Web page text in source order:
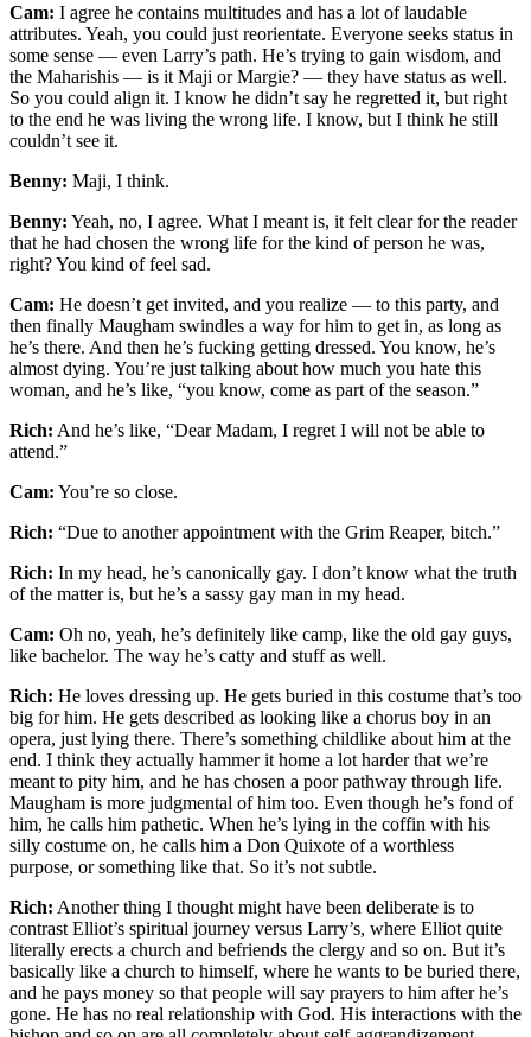
Cam: I agree he contains multitudes and has a lot of laudable
attributes. Yeah, you could just reorientate. Everyone seeks status in
some sense — even Larry’s path. He’s trying to gain wisdom, and
the Maharishis — is it Maji or Margie? — they have status as well.
So you could align it. I know he didn’t say he regretted it, but right
to the end he was living the wrong life. I know, but I think he still
couldn’t see it.
Benny: Maji, I think.
Benny: Yeah, no, I agree. What I meant is, it felt clear for the reader
that he had chosen the wrong life for the kind of person he was,
right? You kind of feel sad.
Cam: He doesn’t get invited, and you realize — to this party, and
then finally Maugham swindles a way for him to get in, as long as
he’s there. And then he’s fucking getting dressed. You know, he’s
almost dying. You’re just talking about how much you hate this
woman, and he’s like, “you know, come as part of the season.”
Rich: And he’s like, “Dear Madam, I regret I will not be able to
attend.”
Cam: You’re so close.
Rich: “Due to another appointment with the Grim Reaper, bitch.”
Rich: In my head, he’s canonically gay. I don’t know what the truth
of the matter is, but he’s a sassy gay man in my head.
Cam: Oh no, yeah, he’s definitely like camp, like the old gay guys,
like bachelor. The way he’s catty and stuff as well.
Rich: He loves dressing up. He gets buried in this costume that’s too
big for him. He gets described as looking like a chorus boy in an
opera, just lying there. There’s something childlike about him at the
end. I think they actually hammer it home a lot harder that we’re
meant to pity him, and he has chosen a poor pathway through life.
Maugham is more judgmental of him too. Even though he’s fond of
him, he calls him pathetic. When he’s lying in the coffin with his
silly costume on, he calls him a Don Quixote of a worthless
purpose, or something like that. So it’s not subtle.
Rich: Another thing I thought might have been deliberate is to
contrast Elliot’s spiritual journey versus Larry’s, where Elliot quite
literally erects a church and befriends the clergy and so on. But it’s
basically like a church to himself, where he wants to be buried there,
and he pays money so that people will say prayers to him after he’s
gone. He has no real relationship with God. His interactions with the